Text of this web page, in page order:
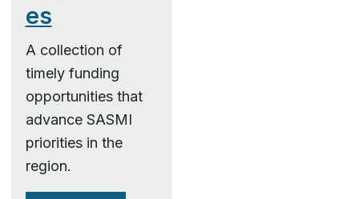
es
A collection of
timely funding
opportunities that
advance SASMI
priorities in the
region.